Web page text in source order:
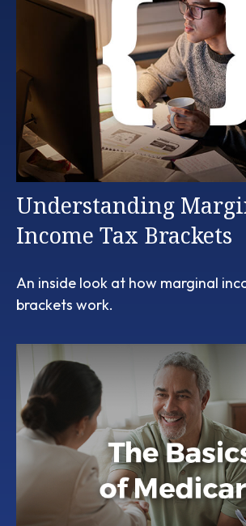
Understanding
Income Tax Brackets
An inside look at how marginal
brackets work.